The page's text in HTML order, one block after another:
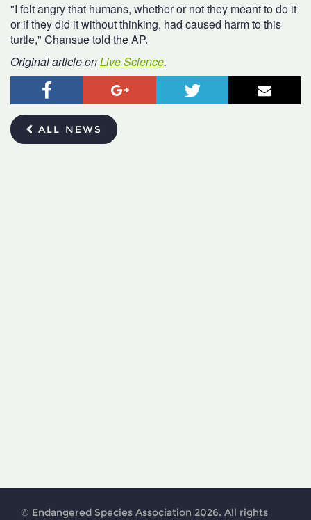
"I felt angry that humans, whether or not they meant to do it
or if they did it without thinking, had caused harm to this
turtle," Chansue told the AP.
Original article onLive Science.
Facebook Google+ Twitter Email
ALL NEWS
© Endangered Species Association 2026. All rights